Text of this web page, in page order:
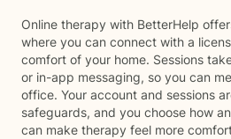
Online therapy with BetterHelp
where you can connect with a
comfort of your home. Sessions
or in-app messaging, so you can
office. Your account and sessions
safeguards, and you choose how
can make therapy feel more